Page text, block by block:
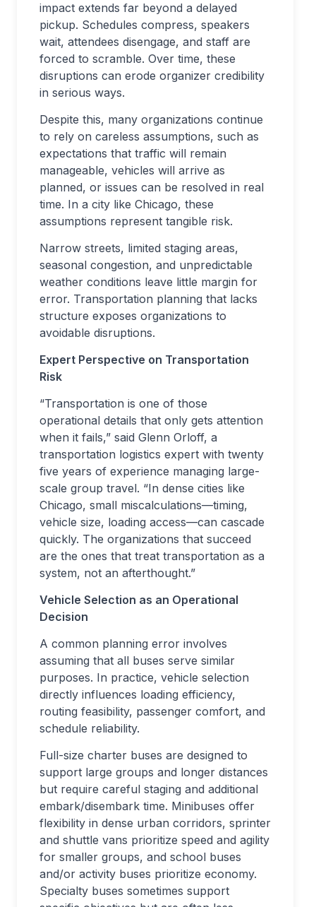
impact extends far beyond a delayed
pickup. Schedules compress, speakers
wait, attendees disengage, and staff are
forced to scramble. Over time, these
disruptions can erode organizer credibility
in serious ways.
Despite this, many organizations continue
to rely on careless assumptions, such as
expectations that traffic will remain
manageable, vehicles will arrive as
planned, or issues can be resolved in real
time. In a city like Chicago, these
assumptions represent tangible risk.
Narrow streets, limited staging areas,
seasonal congestion, and unpredictable
weather conditions leave little margin for
error. Transportation planning that lacks
structure exposes organizations to
avoidable disruptions.
Expert Perspective on Transportation
Risk
“Transportation is one of those
operational details that only gets attention
when it fails,” said Glenn Orloff, a
transportation logistics expert with twenty
five years of experience managing large-
scale group travel. “In dense cities like
Chicago, small miscalculations—timing,
vehicle size, loading access—can cascade
quickly. The organizations that succeed
are the ones that treat transportation as a
system, not an afterthought.”
Vehicle Selection as an Operational
Decision
A common planning error involves
assuming that all buses serve similar
purposes. In practice, vehicle selection
directly influences loading efficiency,
routing feasibility, passenger comfort, and
schedule reliability.
Full-size charter buses are designed to
support large groups and longer distances
but require careful staging and additional
embark/disembark time. Minibuses offer
flexibility in dense urban corridors, sprinter
and shuttle vans prioritize speed and agility
for smaller groups, and school buses
and/or activity buses prioritize economy.
Specialty buses sometimes support